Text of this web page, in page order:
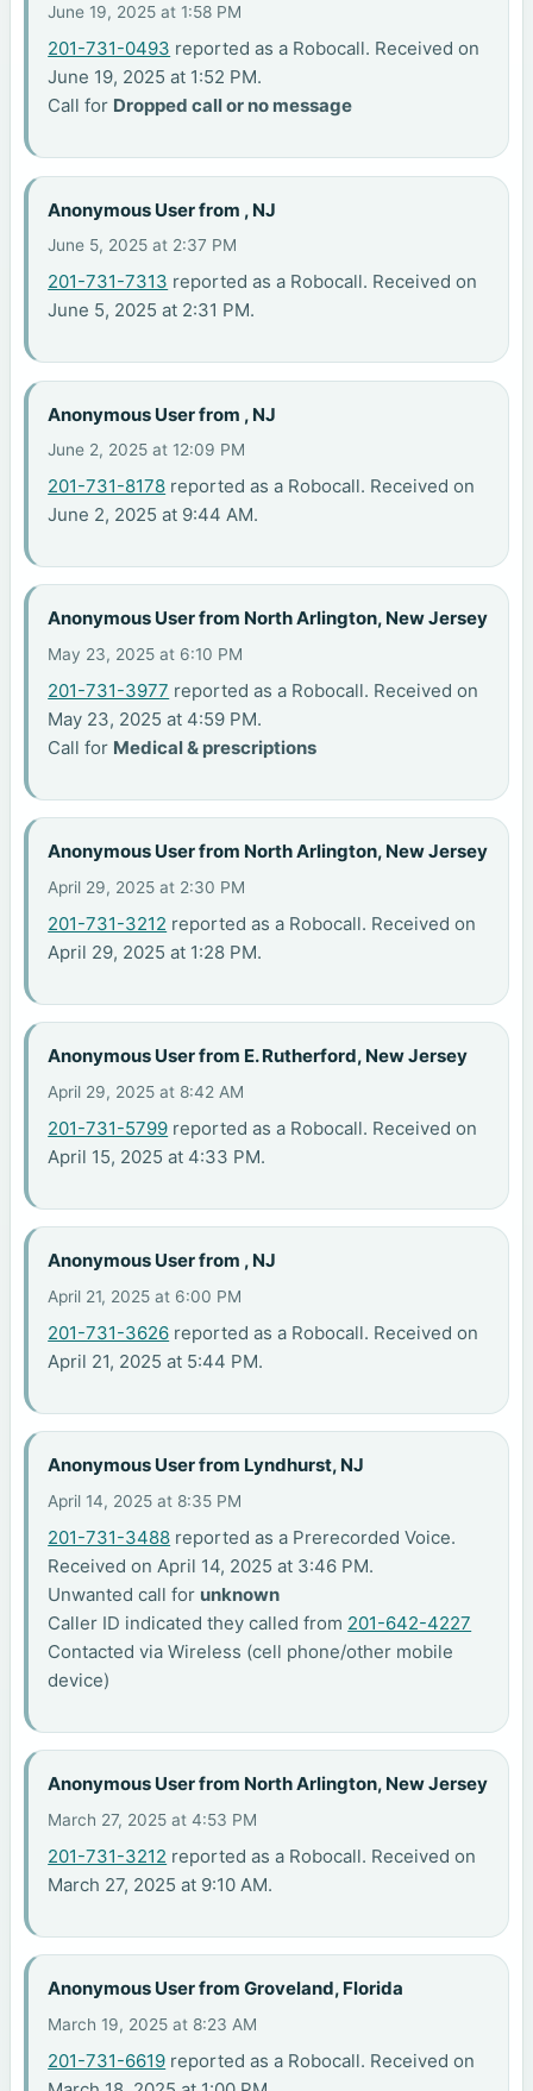
June 19, 2025 at 1:58 PM
201-731-0493 reported as a Robocall. Received on
June 19, 2025 at 1:52 PM.
Call for Dropped call or no message
Anonymous User from , NJ
June 5, 2025 at 2:37 PM
201-731-7313 reported as a Robocall. Received on
June 5, 2025 at 2:31 PM.
Anonymous User from , NJ
June 2, 2025 at 12:09 PM
201-731-8178 reported as a Robocall. Received on
June 2, 2025 at 9:44 AM.
Anonymous User from North Arlington, New Jersey
May 23, 2025 at 6:10 PM
201-731-3977 reported as a Robocall. Received on
May 23, 2025 at 4:59 PM.
Call for Medical & prescriptions
Anonymous User from North Arlington, New Jersey
April 29, 2025 at 2:30 PM
201-731-3212 reported as a Robocall. Received on
April 29, 2025 at 1:28 PM.
Anonymous User from E. Rutherford, New Jersey
April 29, 2025 at 8:42 AM
201-731-5799 reported as a Robocall. Received on
April 15, 2025 at 4:33 PM.
Anonymous User from , NJ
April 21, 2025 at 6:00 PM
201-731-3626 reported as a Robocall. Received on
April 21, 2025 at 5:44 PM.
Anonymous User from Lyndhurst, NJ
April 14, 2025 at 8:35 PM
201-731-3488 reported as a Prerecorded Voice.
Received on April 14, 2025 at 3:46 PM.
Unwanted call for unknown
Caller ID indicated they called from 201-642-4227
Contacted via Wireless (cell phone/other mobile
device)
Anonymous User from North Arlington, New Jersey
March 27, 2025 at 4:53 PM
201-731-3212 reported as a Robocall. Received on
March 27, 2025 at 9:10 AM.
Anonymous User from Groveland, Florida
March 19, 2025 at 8:23 AM
201-731-6619 reported as a Robocall. Received on